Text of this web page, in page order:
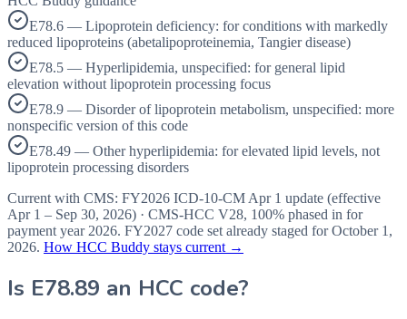
E78.6 — Lipoprotein deficiency: for conditions with markedly
reduced lipoproteins (abetalipoproteinemia, Tangier disease)
E78.5 — Hyperlipidemia, unspecified: for general lipid
elevation without lipoprotein processing focus
E78.9 — Disorder of lipoprotein metabolism, unspecified: more
nonspecific version of this code
E78.49 — Other hyperlipidemia: for elevated lipid levels, not
lipoprotein processing disorders
Current with CMS: FY2026 ICD-10-CM Apr 1 update (effective
Apr 1 – Sep 30, 2026) · CMS-HCC V28, 100% phased in for
payment year 2026. FY2027 code set already staged forOctober 1,
2026. How HCC Buddy stays current →
Is E78.89 an HCC code?